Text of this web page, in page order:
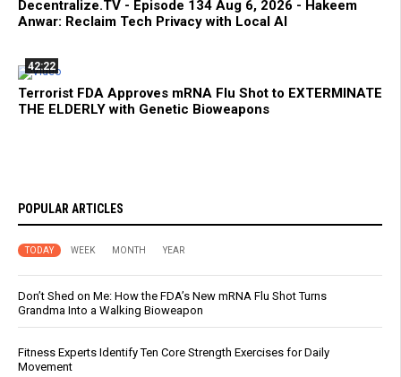
Decentralize.TV - Episode 134 Aug 6, 2026 - Hakeem
Anwar: Reclaim Tech Privacy with Local AI
42:22
Terrorist FDA Approves mRNA Flu Shot to EXTERMINATE
THE ELDERLY with Genetic Bioweapons
POPULAR ARTICLES
TODAY WEEK MONTH YEAR
Don’t Shed on Me: How the FDA’s New mRNA Flu Shot Turns
Grandma Into a Walking Bioweapon
Fitness Experts Identify Ten Core Strength Exercises for Daily
Movement